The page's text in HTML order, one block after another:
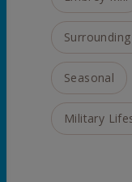
Seasonal
Military